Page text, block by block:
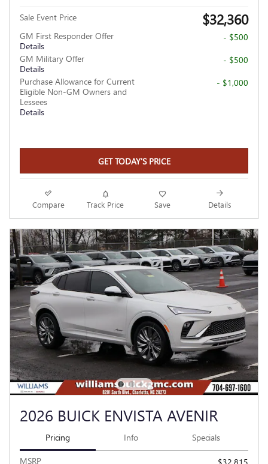
Sale Event Price $32,360
GM First Responder Offer
Details
- $500
GM Military Offer
Details
- $500
Purchase Allowance for Current
Eligible Non-GM Owners and
Lessees
Details
- $1,000
GET TODAY'S PRICE
Compare Track Price Save Details
2026 BUICK ENVISTA AVENIR
Pricing Info Specials
MSRP $32,815